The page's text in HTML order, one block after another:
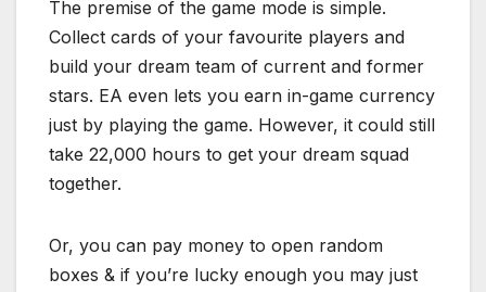
The premise of the game mode is simple.
Collect cards of your favourite players and
build your dream team of current and former
stars. EA even lets you earn in-game currency
just by playing the game. However, it could still
take 22,000 hours to get your dream squad
together.
Or, you can pay money to open random
boxes & if you’re lucky enough you may just